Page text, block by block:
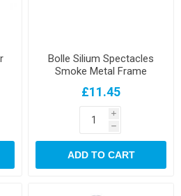
Bolle Silium Spectacles
Smoke Metal Frame
£11.45
i
h
ADD TO CART